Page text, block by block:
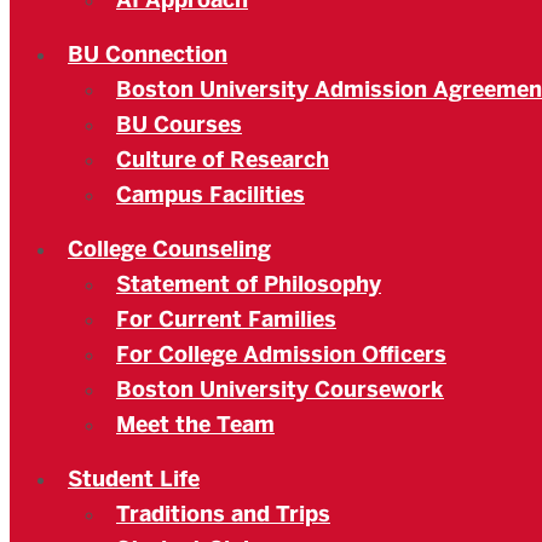
BU Connection
Boston University Admission
BU Courses
Culture of Research
Campus Facilities
College Counseling
Statement of Philosophy
For Current Families
For College Admission Officers
Boston University Coursework
Meet the Team
Student Life
Traditions and Trips